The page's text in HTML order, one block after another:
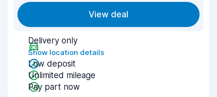
View deal
Delivery only
Show location details
Low deposit
Unlimited mileage
Pay part now